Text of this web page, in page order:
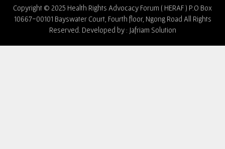
Copyright © 2025 Health Rights Advocacy Forum ( HERAF ) P.O Box
10667-00101 Bayswater Court, Fourth floor, Ngong Road All Rights
Reserved. Developed by : Jafriam Solution